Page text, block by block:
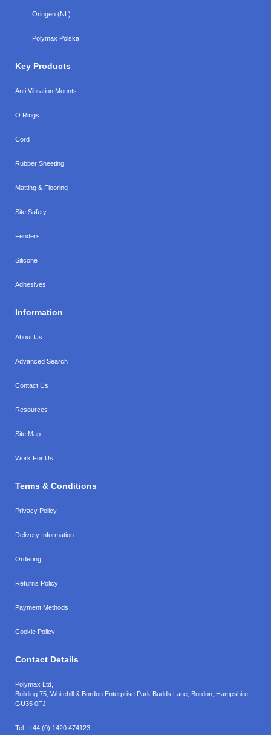
Oringen (NL)
Polymax Polska
Key Products
Anti Vibration Mounts
O Rings
Cord
Rubber Sheeting
Matting & Flooring
Site Safety
Fenders
Silicone
Adhesives
Information
About Us
Advanced Search
Contact Us
Resources
Site Map
Work For Us
Terms & Conditions
Privacy Policy
Delivery Information
Ordering
Returns Policy
Payment Methods
Cookie Policy
Contact Details
Polymax Ltd,
Building 75, Whitehill & Bordon Enterprise Park Budds Lane Bordon Hampshire
GU35 0FJ
Tel.: +44 (0) 1420 474123